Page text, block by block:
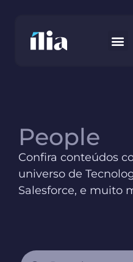
People
Confira conteúdos
universo de
Salesforce, e muito